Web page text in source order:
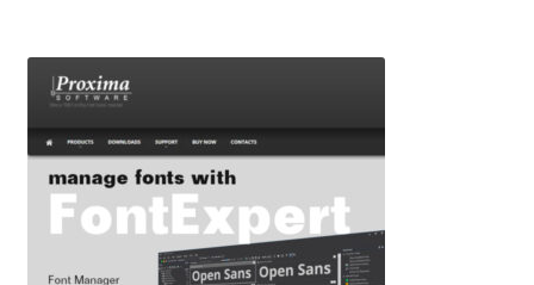
Igor Stepanchenko
Ilia Gruev
Ilya Ruderman